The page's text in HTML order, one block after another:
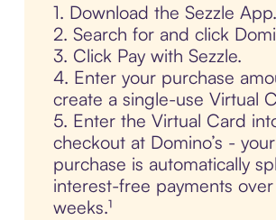
1. Download the Sezzle App.
2. Search for and click
3. Click Pay with Sezzle.
4. Enter your purchase
create a single-use Virtual
5. Enter the Virtual Card
checkout at Domino’s - your
purchase is automatically
interest-free payments
weeks.¹